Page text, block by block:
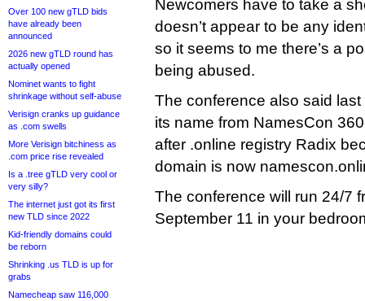
Over 100 new gTLD bids
have already been
announced
2026 new gTLD round has
actually opened
Nominet wants to fight
shrinkage without self-abuse
Verisign cranks up guidance
as .com swells
More Verisign bitchiness as
.com price rise revealed
Is a .tree gTLD very cool or
very silly?
The internet just got its first
new TLD since 2022
Kid-friendly domains could
be reborn
Shrinking .us TLD is up for
grabs
Namecheap saw 116,000
Newcomers have to take a
doesn’t appear to be any
so it seems to me there’s a
being abused.
The conference also said last
its name from NamesCon
after .online registry Radix
domain is now
The conference will run 24/7
September 11 in your